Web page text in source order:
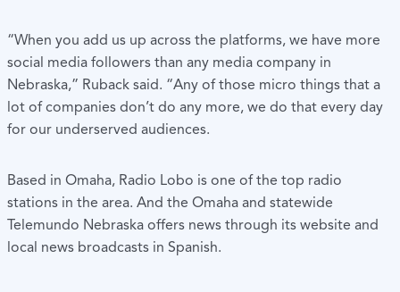
“When you add us up across the platforms, we have more
social media followers than any media company in
Nebraska,” Ruback said. “Any of those micro things that a
lot of companies don’t do any more, we do that every day
for our underserved audiences.
Based in Omaha, Radio Lobo is one of the top radio
stations in the area. And the Omaha and statewide
Telemundo Nebraska offers news through its website and
local news broadcasts in Spanish.